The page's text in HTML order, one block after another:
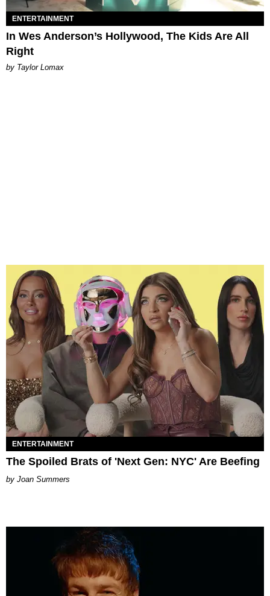
ENTERTAINMENT
In Wes Anderson’s Hollywood, The Kids Are All
Right
by Taylor Lomax
ENTERTAINMENT
The Spoiled Brats of 'Next Gen: NYC' Are Beefing
Joan Summers